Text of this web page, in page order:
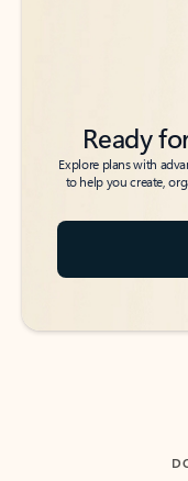
Ready
Explore plans with
to help you create,